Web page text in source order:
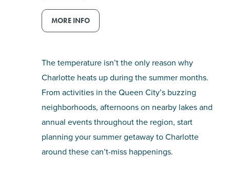
SHOPPING
MORE INFO
The temperature isn’t the only reason why
Charlotte heats up during the summer months.
From activities in the Queen City’s buzzing
neighborhoods, afternoons on nearby lakes and
annual events throughout the region, start
planning your summer getaway to Charlotte
around these can’t-miss happenings.